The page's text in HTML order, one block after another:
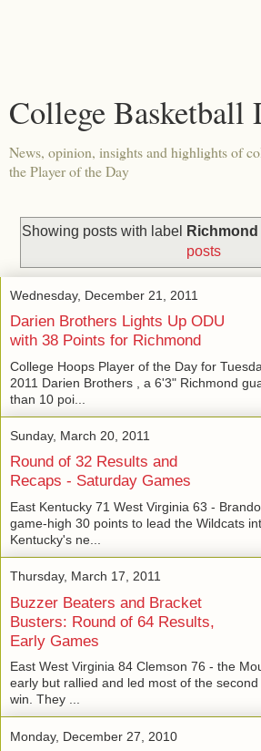
College Basketball
News, opinion, insights and highlights of
the Player of the Day
Showing posts with label
posts
Wednesday, December 21, 2011
Darien Brothers Lights Up ODU
with 38 Points for Richmond
College Hoops Player of the Day for
2011 Darien Brothers , a 6'3" Richmond
than 10 poi...
Sunday, March 20, 2011
Round of 32 Results and
Recaps - Saturday Games
East Kentucky 71 West Virginia 63 -
game-high 30 points to lead the Wildcats
Kentucky's ne...
Thursday, March 17, 2011
Buzzer Beaters and Bracket
Busters: Round of 64 Results,
Early Games
East West Virginia 84 Clemson 76 - the
early but rallied and led most of the
win. They ...
Monday, December 27, 2010